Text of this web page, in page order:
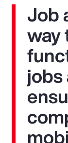
Job
way
jobs